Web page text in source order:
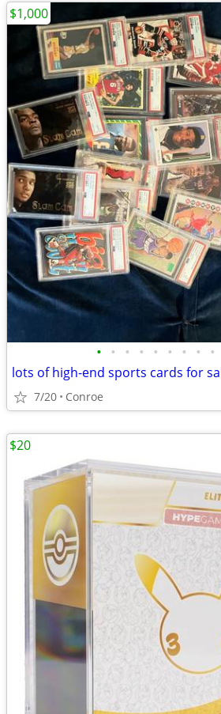
• • • • • • • • •
lots of high-end sports cards for
7/20 Conroe
$1,000
$20